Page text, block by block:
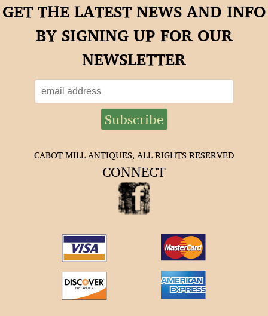
GET THE LATEST NEWS AND INFO
BY SIGNING UP FOR OUR
NEWSLETTER
CABOT MILL ANTIQUES, ALL RIGHTS RESERVED
CONNECT